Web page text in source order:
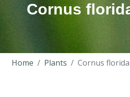
Cornus
Home Plants Cornus